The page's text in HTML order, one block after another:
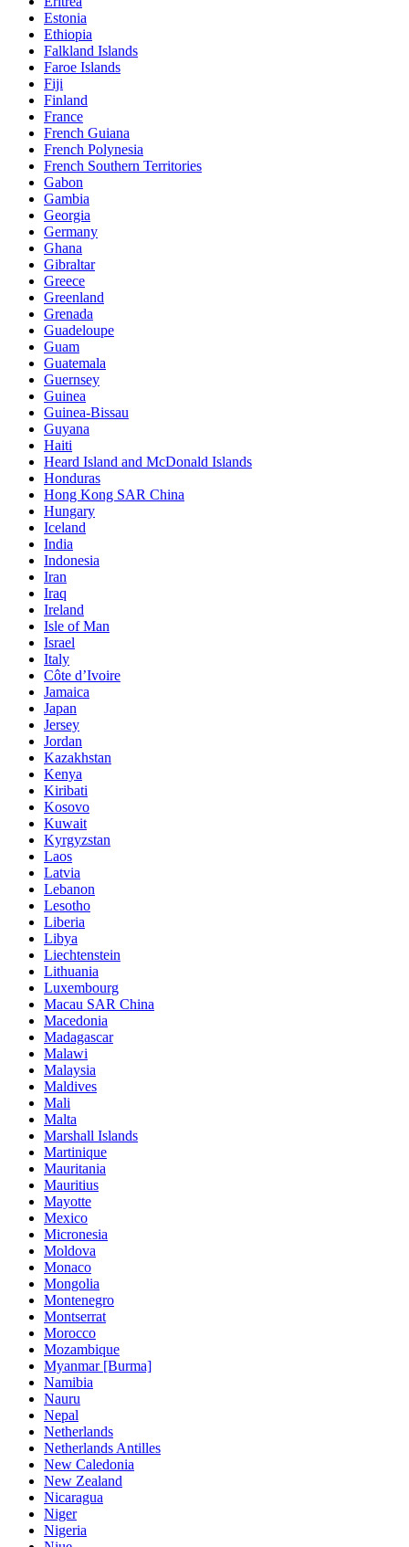
Estonia
Ethiopia
Falkland Islands
Faroe Islands
Fiji
Finland
France
French Guiana
French Polynesia
French Southern Territories
Gabon
Gambia
Georgia
Germany
Ghana
Gibraltar
Greece
Greenland
Grenada
Guadeloupe
Guam
Guatemala
Guernsey
Guinea
Guinea-Bissau
Guyana
Haiti
Heard Island and McDonald Islands
Honduras
Hong Kong SAR China
Hungary
Iceland
India
Indonesia
Iran
Iraq
Ireland
Isle of Man
Israel
Italy
Côte d’Ivoire
Jamaica
Japan
Jersey
Jordan
Kazakhstan
Kenya
Kiribati
Kosovo
Kuwait
Kyrgyzstan
Laos
Latvia
Lebanon
Lesotho
Liberia
Libya
Liechtenstein
Lithuania
Luxembourg
Macau SAR China
Macedonia
Madagascar
Malawi
Malaysia
Maldives
Mali
Malta
Marshall Islands
Martinique
Mauritania
Mauritius
Mayotte
Mexico
Micronesia
Moldova
Monaco
Mongolia
Montenegro
Montserrat
Morocco
Mozambique
Myanmar [Burma]
Namibia
Nauru
Nepal
Netherlands
Netherlands Antilles
New Caledonia
New Zealand
Nicaragua
Niger
Nigeria